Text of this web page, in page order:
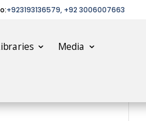
+923193136579, +92 3006007663
Media